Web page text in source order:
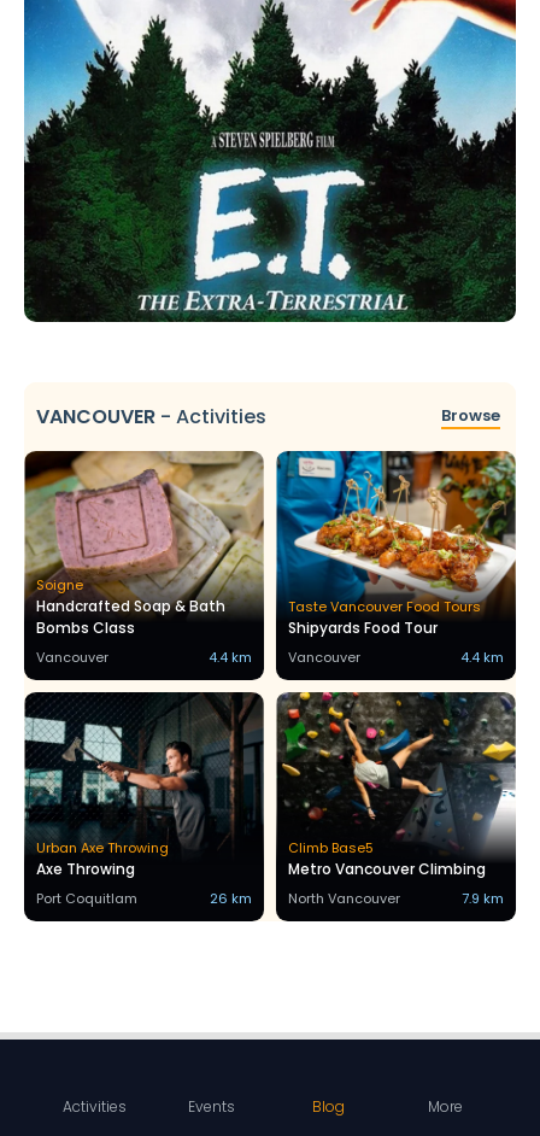
VANCOUVER - Activities Browse
Soigne
Handcrafted Soap & Bath
Bombs Class
Vancouver 4.4 km
Taste Vancouver Food Tours
Shipyards Food Tour
Vancouver 4.4 km
Urban Axe Throwing
Axe Throwing
Port Coquitlam 26 km
Climb Base5
Metro Vancouver Climbing
North Vancouver 7.9 km
Activities Events Blog More